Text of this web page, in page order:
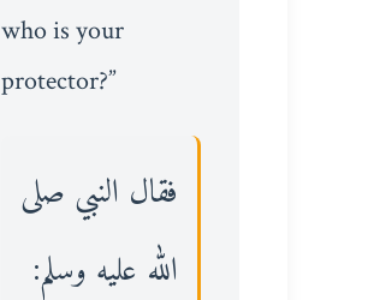
who is your
protector?”
فقال النبي صلى
الله عليه وسلم: